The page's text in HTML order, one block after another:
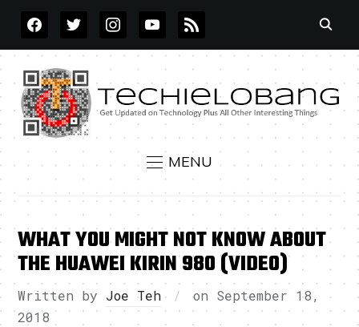
FACEBOOKTWITTERINSTAGRAMYOUTUBE
RSS
MENU
WHAT YOU MIGHT NOT KNOW ABOUT
THE HUAWEI KIRIN 980 (VIDEO)
Written by Joe Teh on September 18,
2018